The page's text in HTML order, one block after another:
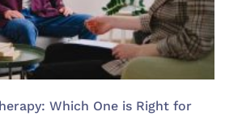
Which One is Right for